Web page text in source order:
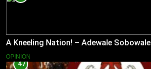
A Kneeling Nation! – Adewale Sobowale
OPINION
47